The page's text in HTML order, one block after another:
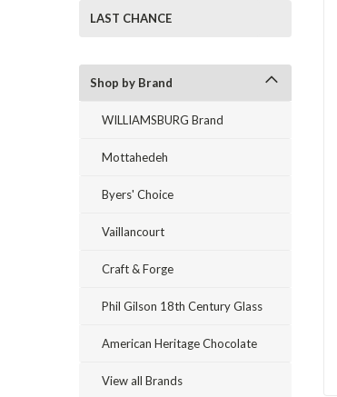
LAST CHANCE
Shop by Brand
WILLIAMSBURG Brand
Mottahedeh
Byers' Choice
Vaillancourt
Craft & Forge
Phil Gilson 18th Century Glass
American Heritage Chocolate
View all Brands